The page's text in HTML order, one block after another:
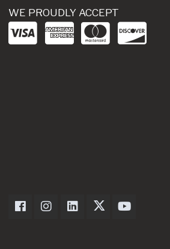
WE PROUDLY ACCEPT
Dexter Axle on Facebook
Dexter Axle on Instagram
Dexter Axle on LinkedIn
Dexter Axle on Twitter
Dexter Axle